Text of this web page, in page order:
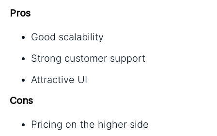
Pros
Good scalability
Strong customer support
Attractive UI
Cons
Pricing on the higher side